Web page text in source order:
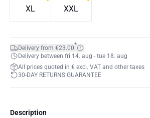
XL XXL
Delivery from €23.00*
Delivery between fri 14. aug - tue 18. aug
All prices quoted in € excl. VAT and other taxes
30-DAY RETURNS GUARANTEE
Description